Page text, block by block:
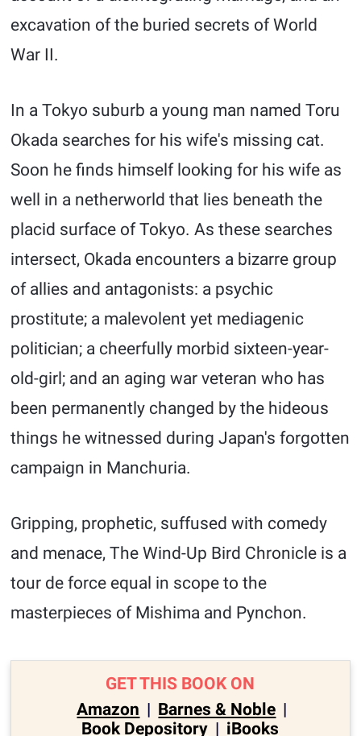
excavation of the buried secrets of World
War II.
In a Tokyo suburb a young man named Toru
Okada searches for his wife's missing cat.
Soon he finds himself looking for his wife as
well in a netherworld that lies beneath the
placid surface of Tokyo. As these searches
intersect, Okada encounters a bizarre group
of allies and antagonists: a psychic
prostitute; a malevolent yet mediagenic
politician; a cheerfully morbid sixteen-year-
old-girl; and an aging war veteran who has
been permanently changed by the hideous
things he witnessed during Japan's forgotten
campaign in Manchuria.
Gripping, prophetic, suffused with comedy
and menace, The Wind-Up Bird Chronicle is a
tour de force equal in scope to the
masterpieces of Mishima and Pynchon.
GET THIS BOOK ON
Amazon | Barnes & Noble |
Book Depository | iBooks